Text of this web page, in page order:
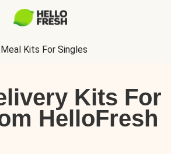
Meal Kits For Singles
Kits For
HelloFresh